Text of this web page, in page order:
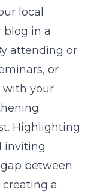
local
in a
attending or
or
with your
Highlighting
inviting
between
a